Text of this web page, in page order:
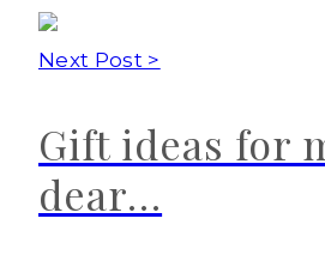
Next Post >
Gift ideas for
dear…